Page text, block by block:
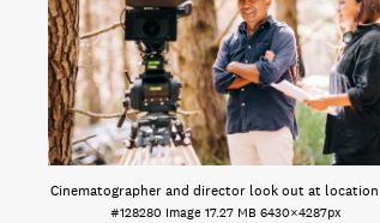
Cinematographer and director look out at location
#128280 Image 17.27 MB 6430×4287px